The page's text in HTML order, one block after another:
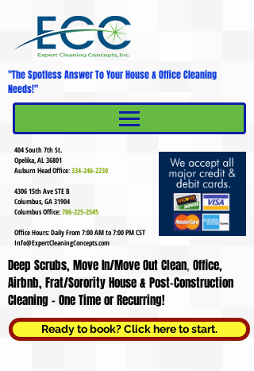
"The Spotless Answer To Your House & Office Cleaning
Needs!"
404 South 7th St.
Opelika, AL 36801
Auburn Head Office:334-246-2230
4306 15th Ave STE B
Columbus, GA 31904
Columbus Office:706-225-2545
Office Hours: Daily From 7:00 AM to 7:00 PM CST
Info@ExpertCleaningConcepts.com
Deep Scrubs, Move In/Move Out Clean, Office,
Airbnb, Frat/Sorority House & Post-Construction
Cleaning - One Time or Recurring!
Ready to book? Click here to start.